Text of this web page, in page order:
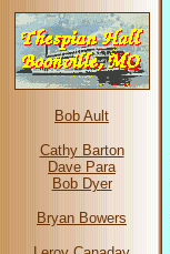
Bob Ault
Cathy Barton
Dave Para
Bob Dyer
Bryan Bowers